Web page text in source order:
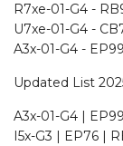
R7xe-01-G4 -
U7xe-01-G4 -
A3x-01-G4 -
Updated List
A3x-01-G4 |
I5x-G3 | EP76 |